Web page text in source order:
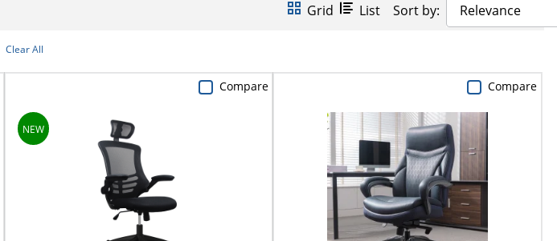
Grid List Sort by: Relevance
Clear All
Compare Compare